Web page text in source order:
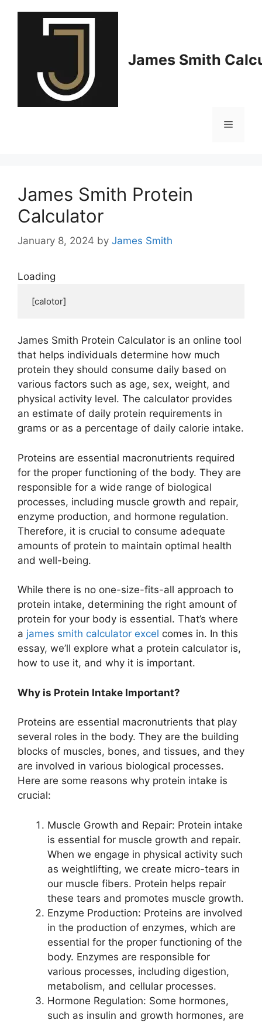
James Smith
Menu
James Smith Protein
Calculator
January 8, 2024 by James Smith
Loading
[calotor]
James Smith Protein Calculator is an online tool
that helps individuals determine how much
protein they should consume daily based on
various factors such as age, sex, weight, and
physical activity level. The calculator provides
an estimate of daily protein requirements in
grams or as a percentage of daily calorie intake.
Proteins are essential macronutrients required
for the proper functioning of the body. They are
responsible for a wide range of biological
processes, including muscle growth and repair,
enzyme production, and hormone regulation.
Therefore, it is crucial to consume adequate
amounts of protein to maintain optimal health
and well-being.
While there is no one-size-fits-all approach to
protein intake, determining the right amount of
protein for your body is essential. That’s where
a james smith calculator excel comes in. In this
essay, we’ll explore what a protein calculator is,
how to use it, and why it is important.
Why is Protein Intake Important?
Proteins are essential macronutrients that play
several roles in the body. They are the building
blocks of muscles, bones, and tissues, and they
are involved in various biological processes.
Here are some reasons why protein intake is
crucial:
Muscle Growth and Repair: Protein intake
is essential for muscle growth and repair.
When we engage in physical activity such
as weightlifting, we create micro-tears in
our muscle fibers. Protein helps repair
these tears and promotes muscle growth.
Enzyme Production: Proteins are involved
in the production of enzymes, which are
essential for the proper functioning of the
body. Enzymes are responsible for
various processes, including digestion,
metabolism, and cellular processes.
Hormone Regulation: Some hormones,
such as insulin and growth hormones, are